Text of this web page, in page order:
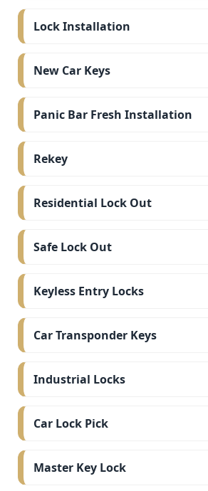
Lock Installation
New Car Keys
Panic Bar Fresh Installation
Rekey
Residential Lock Out
Safe Lock Out
Keyless Entry Locks
Car Transponder Keys
Industrial Locks
Car Lock Pick
Master Key Lock